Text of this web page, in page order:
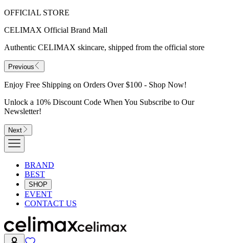
OFFICIAL STORE
CELIMAX Official Brand Mall
Authentic CELIMAX skincare, shipped from the official store
Previous
Enjoy Free Shipping on Orders Over $100 - Shop Now!
Unlock a 10% Discount Code When You Subscribe to Our
Newsletter!
Next
BRAND
BEST
SHOP
EVENT
CONTACT US